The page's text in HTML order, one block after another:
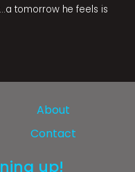
tomorrow he feels is
About
Contact
up!